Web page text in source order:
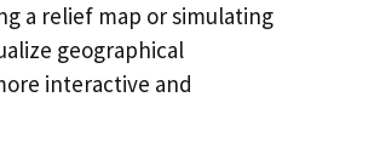
a relief map or simulating
geographical
interactive and